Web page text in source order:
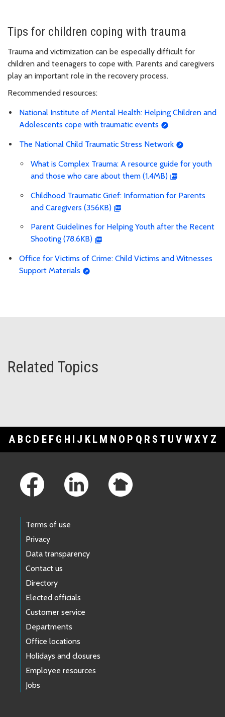
Tips for children coping with trauma
Trauma and victimization can be especially difficult for
children and teenagers to cope with. Parents and caregivers
play an important role in the recovery process.
Recommended resources:
National Institute of Mental Health: Helping Children and
Adolescents cope with traumatic events
The National Child Traumatic Stress Network
What is Complex Trauma: A resource guide for youth
and those who care about them (1.4MB)
Childhood Traumatic Grief: Information for Parents
and Caregivers (356KB)
Parent Guidelines for Helping Youth after the Recent
Shooting (78.6KB)
Office for Victims of Crime: Child Victims and Witnesses
Support Materials
Related Topics
A B C D E F G H I J K L M N O P Q R S T U V WXY Z
Terms of use
Privacy
Data transparency
Contact us
Directory
Elected officials
Customer service
Departments
Office locations
Holidays and closures
Employee resources
Jobs